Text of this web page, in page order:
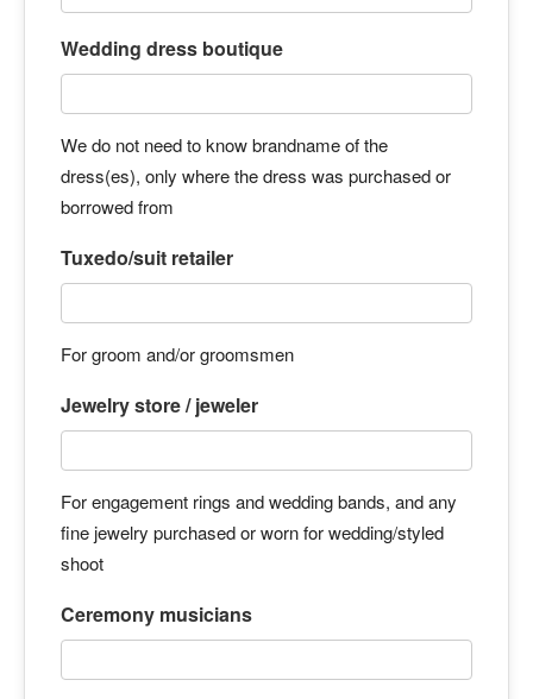
Wedding dress boutique
We do not need to know brandname of the
dress(es), only where the dress was purchased or
borrowed from
Tuxedo/suit retailer
For groom and/or groomsmen
Jewelry store / jeweler
For engagement rings and wedding bands, and any
fine jewelry purchased or worn for wedding/styled
shoot
Ceremony musicians